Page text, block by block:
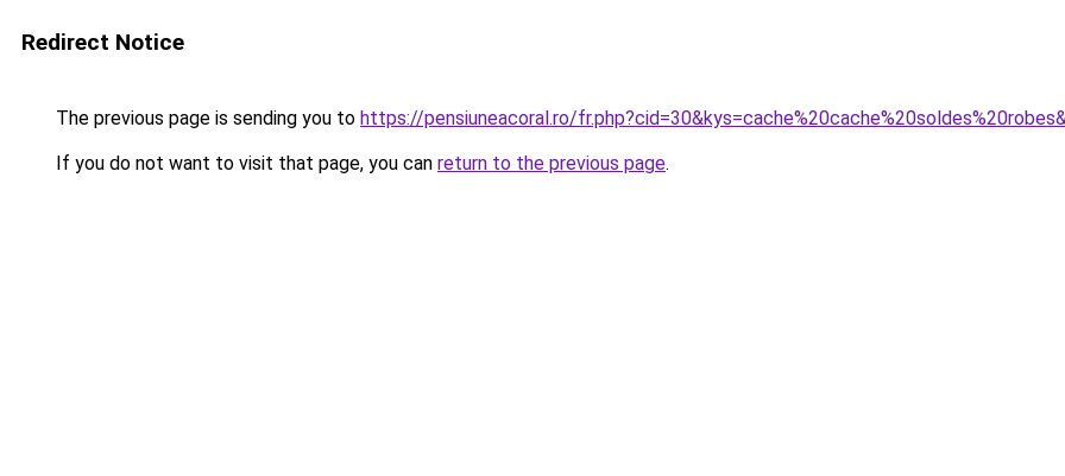
Redirect Notice
The previous page is sending you to https://pensiuneacoral.ro/
If you do not want to visit that page, you can return to the previous page.